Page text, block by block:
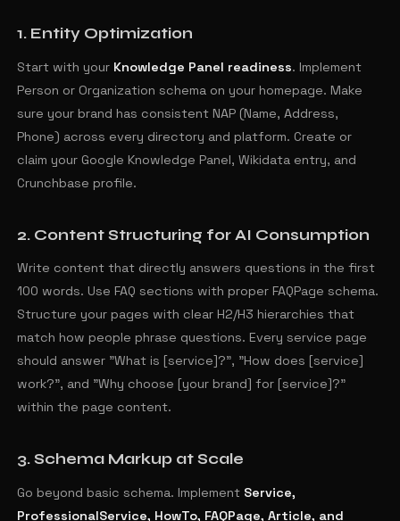
1. Entity Optimization
Start with your Knowledge Panel readiness. Implement
Person or Organization schema on your homepage. Make
sure your brand has consistent NAP (Name, Address,
Phone) across every directory and platform. Create or
claim your Google Knowledge Panel, Wikidata entry, and
Crunchbase profile.
2. Content Structuring for AI Consumption
Write content that directly answers questions in the first
100 words. Use FAQ sections with proper FAQPage schema.
Structure your pages with clear H2/H3 hierarchies that
match how people phrase questions. Every service page
should answer "What is [service]?", "How does [service]
work?", and "Why choose [your brand] for [service]?"
within the page content.
3. Schema Markup at Scale
Go beyond basic schema. Implement Service,
ProfessionalService, HowTo, FAQPage, Article, and